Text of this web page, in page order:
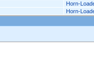
Horn-
Horn-